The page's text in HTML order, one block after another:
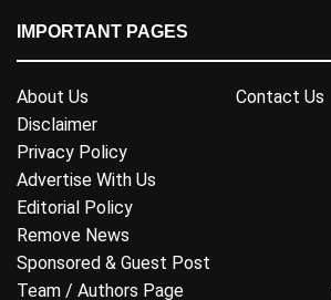
IMPORTANT PAGES
About Us
Contact Us
Disclaimer
Privacy Policy
Advertise With Us
Editorial Policy
Remove News
Sponsored & Guest Post
Team / Authors Page